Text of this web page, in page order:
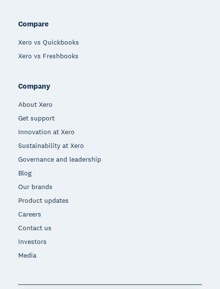
Compare
Xero vs Quickbooks
Xero vs Freshbooks
Company
About Xero
Get support
Innovation at Xero
Sustainability at Xero
Governance and leadership
Blog
Our brands
Product updates
Careers
Contact us
Investors
Media